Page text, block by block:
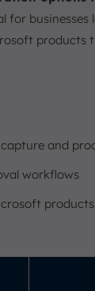
for
products
and
workflows
products